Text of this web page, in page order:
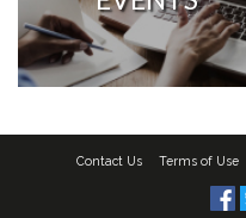
Contact Us Terms of Use